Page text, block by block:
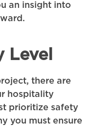
an insight into
Level
there are
hospitality
prioritize safety
you must ensure